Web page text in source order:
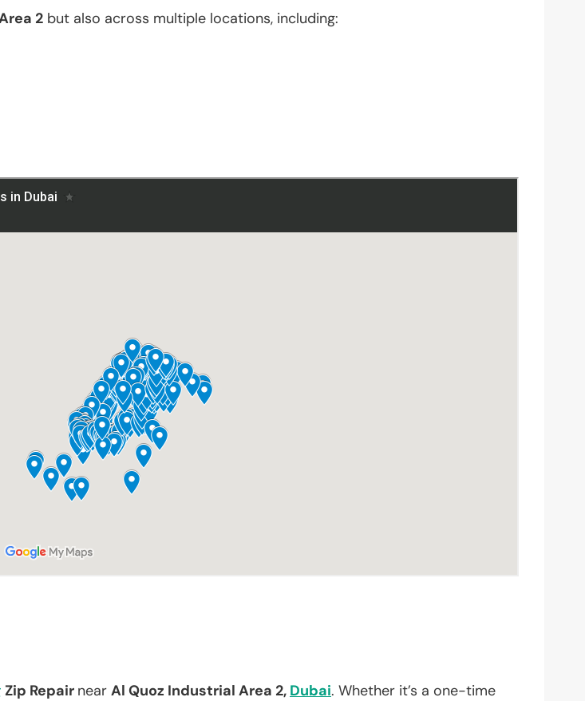
2 but also across multiple locations, including:
Zip Repair near Al Quoz Industrial Area 2, Dubai. Whether it’s a one-time